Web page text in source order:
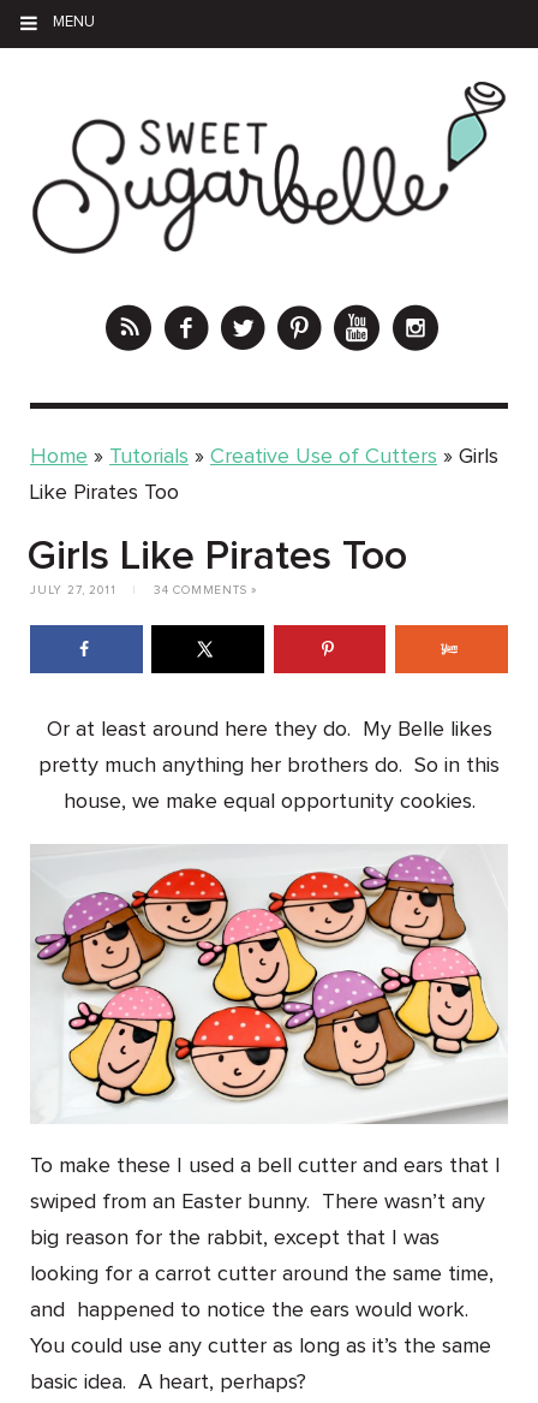
MENU
Home » Tutorials » Creative Use of Cutters » Girls
Like Pirates Too
Girls Like Pirates Too
JULY 27, 2011 34 COMMENTS »
Or at least around here they do. My Belle likes
pretty much anything her brothers do. So in this
house, we make equal opportunity cookies.
To make these I used a bell cutter and ears that I
swiped from an Easter bunny. There wasn’t any
big reason for the rabbit, except that I was
looking for a carrot cutter around the same time,
and happened to notice the ears would work.
You could use any cutter as long as it’s the same
basic idea. A heart, perhaps?